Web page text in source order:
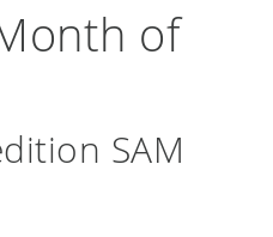
of
SAM